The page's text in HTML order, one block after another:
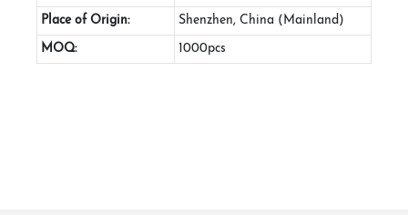
Place of Origin: Shenzhen, China (Mainland)
MOQ: 1000pcs